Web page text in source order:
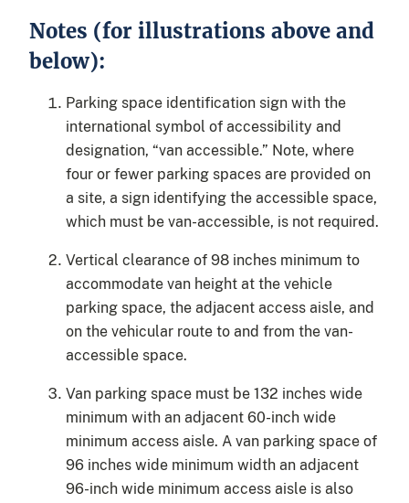
Notes (for illustrations above and
below):
Parking space identification sign with the
international symbol of accessibility and
designation, “van accessible.” Note, where
four or fewer parking spaces are provided on
a site, a sign identifying the accessible space,
which must be van-accessible, is not required.
Vertical clearance of 98 inches minimum to
accommodate van height at the vehicle
parking space, the adjacent access aisle, and
on the vehicular route to and from the van-
accessible space.
Van parking space must be 132 inches wide
minimum with an adjacent 60-inch wide
minimum access aisle. A van parking space of
96 inches wide minimum width an adjacent
96-inch wide minimum access aisle is also